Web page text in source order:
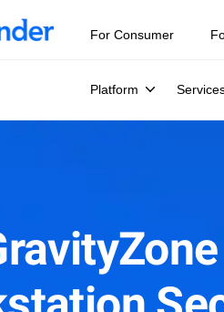
For Consumer
Platform